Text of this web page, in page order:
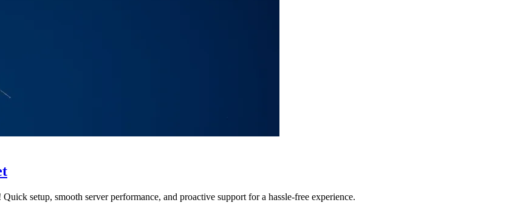
setup, smooth server performance, and proactive support for a hassle-free experience.